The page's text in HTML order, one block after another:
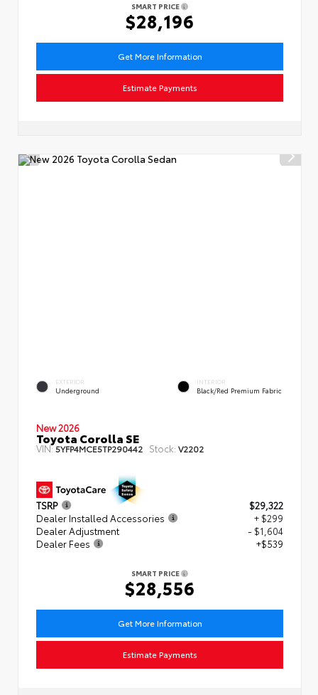
SMART PRICE
$28,196
Get More Information
Estimate Payments
EXTERIOR
Underground
INTERIOR
Black/Red Premium Fabric
New 2026
Toyota Corolla SE
VIN:5YFP4MCE5TP290442 Stock: V2202
TSRP
$29,322
Dealer Installed Accessories
+ $299
Dealer Adjustment
- $1,604
Dealer Fees
+$539
SMART PRICE
$28,556
Get More Information
Estimate Payments